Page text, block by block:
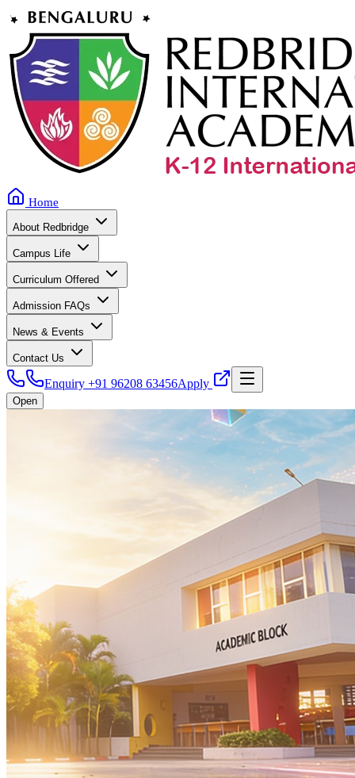
Home
About Redbridge
Campus Life
Curriculum Offered
Admission FAQs
News & Events
Contact Us
Enquiry +91 96208 63456Apply
Open